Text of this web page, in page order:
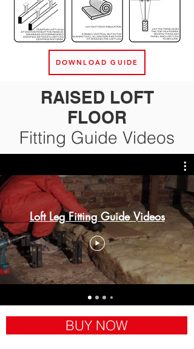
DOWNLOAD GUIDE
RAISED LOFT
FLOOR
Fitting Guide Videos
Loft Leg Fitting Guide Videos
BUY NOW